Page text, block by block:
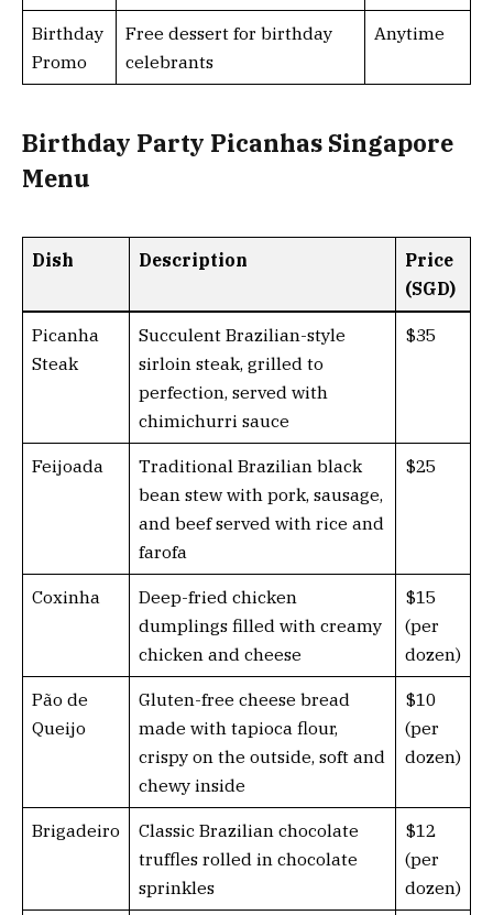
Birthday
Promo
Free dessert for birthday
celebrants
Anytime
Birthday Party Picanhas Singapore
Menu
Dish Description
Price
(SGD)
Picanha
Steak
Succulent Brazilian-style
sirloin steak, grilled to
perfection, served with
chimichurri sauce
$35
Feijoada
Traditional Brazilian black
bean stew with pork, sausage,
and beef served with rice and
farofa
$25
Coxinha
Deep-fried chicken
dumplings filled with creamy
chicken and cheese
$15
(per
dozen)
Pão de
Queijo
Gluten-free cheese bread
made with tapioca flour,
crispy on the outside, soft and
chewy inside
$10
(per
dozen)
Brigadeiro
Classic Brazilian chocolate
truffles rolled in chocolate
sprinkles
$12
(per
dozen)